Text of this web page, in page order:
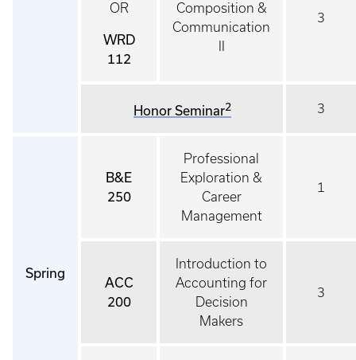
OR
WRD
112
Composition &
Communication
3
Honor Seminar2 3
Spring
B&E
250
Professional
Exploration &
Career
Management
1
ACC
200
Introduction to
Accounting for
Decision
Makers
3